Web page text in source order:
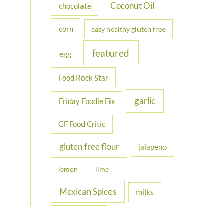
chocolate Coconut Oil
corn easy healthy gluten free
egg featured
Food Rock Star
Friday Foodie Fix garlic
GF Food Critic
gluten free flour jalapeno
lemon lime
Mexican Spices milks